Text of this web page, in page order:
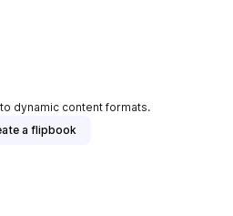
dynamic content formats.
a flipbook